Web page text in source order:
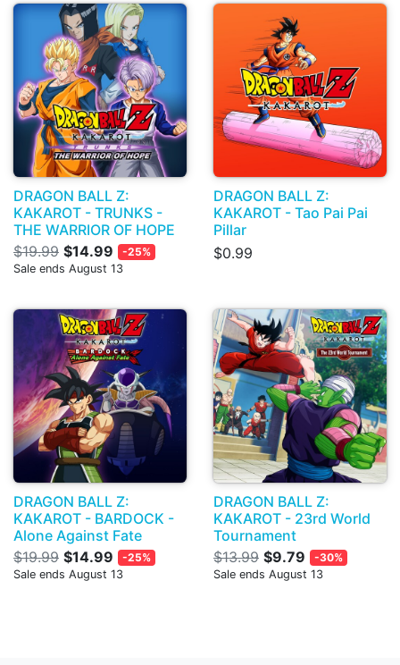
DRAGON BALL Z:
KAKAROT - TRUNKS -
THE WARRIOR OF HOPE
$19.99 $14.99
-25%
Sale ends August 13
DRAGON BALL Z:
KAKAROT - Tao Pai Pai
Pillar
$0.99
DRAGON BALL Z:
KAKAROT - BARDOCK -
Alone Against Fate
$19.99 $14.99
-25%
Sale ends August 13
DRAGON BALL Z:
KAKAROT - 23rd World
Tournament
$13.99 $9.79
-30%
Sale ends August 13